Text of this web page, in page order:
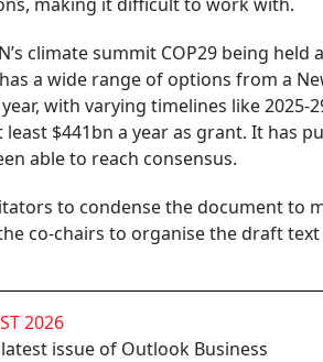
climate summit COP29 being held
a wide range of options from a
with varying timelines like 2025-
$441bn a year as grant. It has
able to reach consensus.
to condense the document to
co-chairs to organise the draft
2026
issue of Outlook Business